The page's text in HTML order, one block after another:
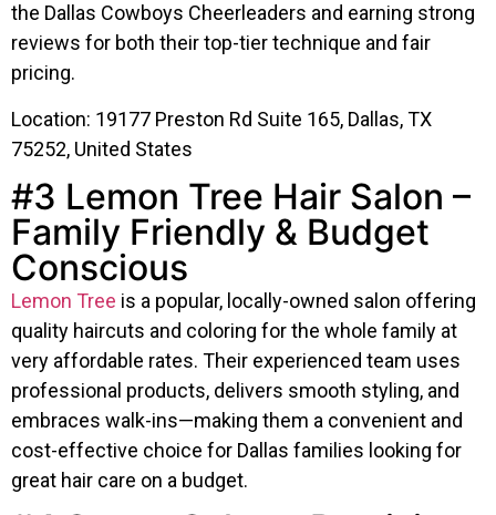
the Dallas Cowboys Cheerleaders and earning strong
reviews for both their top-tier technique and fair
pricing.
Location: 19177 Preston Rd Suite 165, Dallas, TX
75252, United States
#3 Lemon Tree Hair Salon –
Family Friendly & Budget
Conscious
Lemon Tree is a popular, locally-owned salon offering
quality haircuts and coloring for the whole family at
very affordable rates. Their experienced team uses
professional products, delivers smooth styling, and
embraces walk-ins—making them a convenient and
cost-effective choice for Dallas families looking for
great hair care on a budget.